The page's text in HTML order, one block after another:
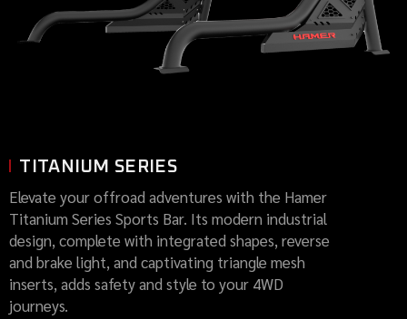
TITANIUM SERIES
Elevate your offroad adventures with the Hamer
Titanium Series Sports Bar. Its modern industrial
design, complete with integrated shapes, reverse
and brake light, and captivating triangle mesh
inserts, adds safety and style to your 4WD
journeys.